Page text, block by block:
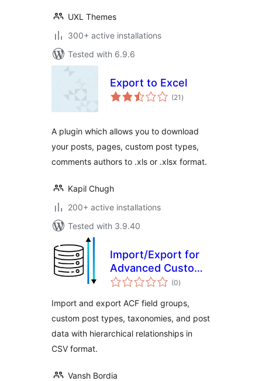
UXL Themes
300+ active installations
Tested with 6.9.6
Export to Excel
(21 total
ratings
)
A plugin which allows you to download
your posts, pages, custom post types,
comments authors to .xls or .xlsx format.
Kapil Chugh
200+ active installations
Tested with 3.9.40
Import/Export for
Advanced Custom
Fields
(0total
ratings
)
Import and export ACF field groups,
custom post types, taxonomies, and post
data with hierarchical relationships in
CSV format.
Vansh Bordia